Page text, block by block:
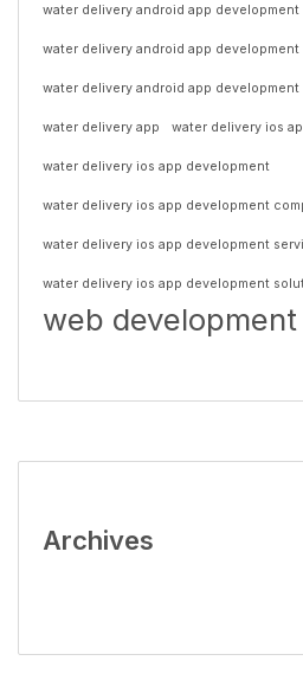
water delivery android app development
water delivery android app development
water delivery android app
water delivery app water delivery ios
water delivery ios app development
water delivery ios app development
water delivery ios app development
water delivery ios app development
web
Archives